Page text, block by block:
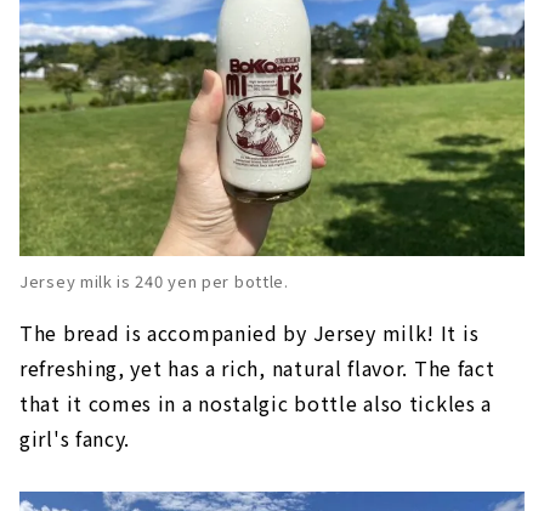
Jersey milk is 240 yen per bottle.
The bread is accompanied by Jersey milk! It is
refreshing, yet has a rich, natural flavor. The fact
that it comes in a nostalgic bottle also tickles a
girl's fancy.